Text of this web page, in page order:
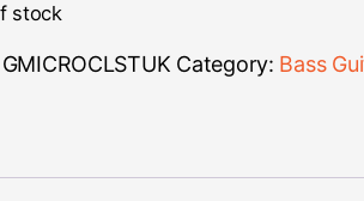
stock
GMICROCLSTUK Category: Bass